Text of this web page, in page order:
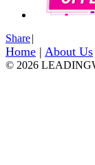
Share|
Home | About Us
© 2026